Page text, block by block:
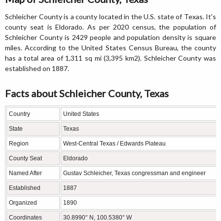
Schleicher County is a county located in the U.S. state of Texas. It's
county seat is Eldorado. As per 2020 census, the population of
Schleicher County is 2429 people and population density is square
miles. According to the United States Census Bureau, the county
has a total area of 1,311 sq mi (3,395 km2). Schleicher County was
established on 1887.
Facts about Schleicher County, Texas
Country United States
State Texas
Region West-Central Texas / Edwards Plateau
County Seat Eldorado
Named After Gustav Schleicher, Texas congressman and engineer
Established 1887
Organized 1890
Coordinates 30.8990° N, 100.5380° W